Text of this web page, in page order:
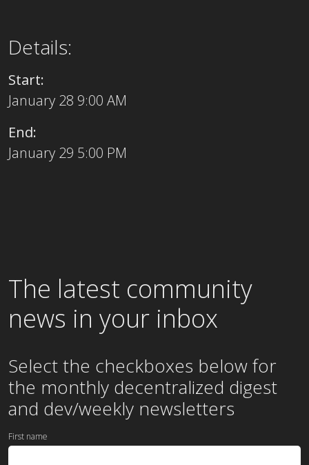
Details:
Start:
January 28 9:00 AM
End:
January 29 5:00 PM
The latest community
news in your inbox
Select the checkboxes below for
the monthly decentralized digest
and dev/weekly newsletters
First name